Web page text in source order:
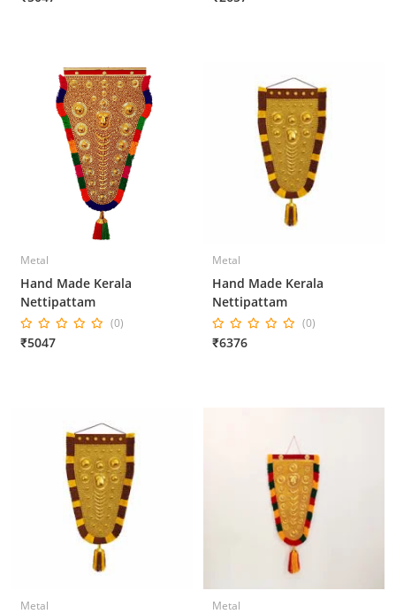
Metal
Hand Made Kerala
Nettipattam
(0)
₹5047
Metal
Hand Made Kerala
Nettipattam
(0)
₹6376
Metal Metal